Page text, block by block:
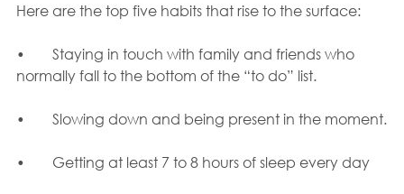
Here are the top five habits that rise to the surface:
•	Staying in touch with family and friends who
normally fall to the bottom of the “to do” list.
•	Slowing down and being present in the moment.
•	Getting at least 7 to 8 hours of sleep every day